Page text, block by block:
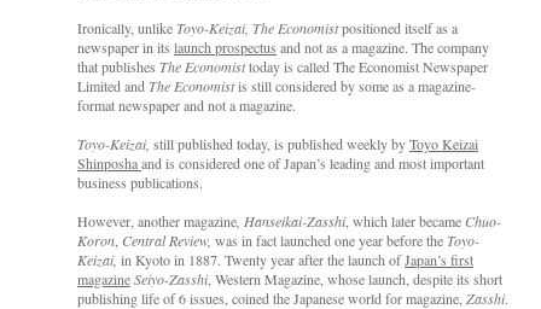
Ironically, unlikeToyo-Keizai, The Economistpositioned itself as a
newspaper in its launch prospectus and not as a magazine. The company
that publishes The Economisttoday is called The Economist Newspaper
Limited and The Economistis still considered by some as a magazine-
format newspaper and not a magazine.
Toyo-Keizai, still published today, is published weekly byToyo Keizai
Shinposhaand is considered one of Japan’s leading and most important
business publications.
However, another magazine, Hanseikai-Zasshi, which later became Chuo-
Koron, Central Review, was in fact launched one year before theToyo-
Keizai, in Kyoto in 1887. Twenty year after the launch ofJapan’s first
magazineSeiyo-Zasshi, Western Magazine, whose launch, despite its short
publishing life of 6 issues, coined the Japanese world for magazine, Zasshi.